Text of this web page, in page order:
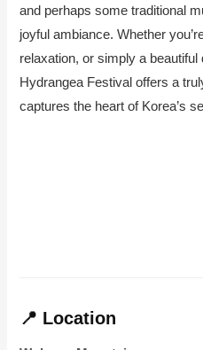
and perhaps some traditional
joyful ambiance. Whether
relaxation, or simply a
Hydrangea Festival offers a
captures the heart of Korea’s
📍 Location